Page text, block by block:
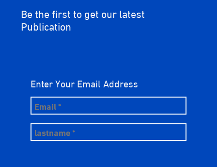
Be the first to get our latest
Publication
Enter Your Email Address